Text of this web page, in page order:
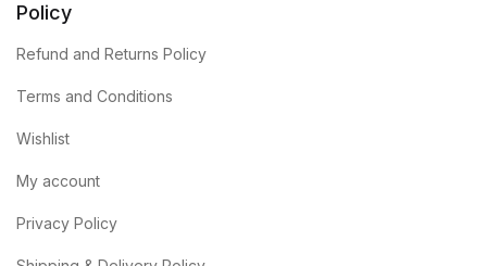
Policy
Refund and Returns Policy
Terms and Conditions
Wishlist
My account
Privacy Policy